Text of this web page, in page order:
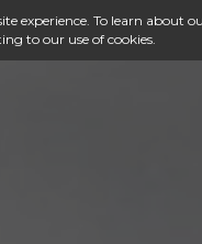
experience. To learn about
to our use of cookies.